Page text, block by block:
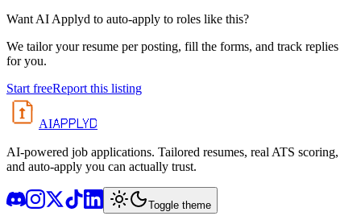
Want AI Applyd to auto-apply to roles like this?
We tailor your resume per posting, fill the forms, and track replies
for you.
Start freeReport this listing
AIAPPLYD
AI-powered job applications. Tailored resumes, real ATS scoring,
and auto-apply you can actually trust.
Toggle theme